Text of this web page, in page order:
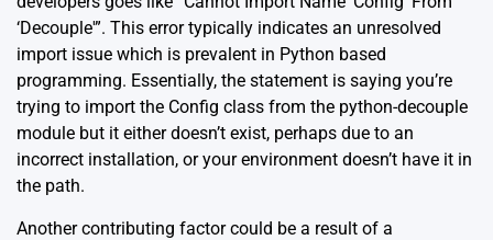
‘Decouple'”. This error typically indicates an unresolved
import issue which is prevalent in Python based
programming. Essentially, the statement is saying you’re
trying to import the Config class from the python-decouple
module but it either doesn’t exist, perhaps due to an
incorrect installation, or your environment doesn’t have it in
the path.
Another contributing factor could be a result of a